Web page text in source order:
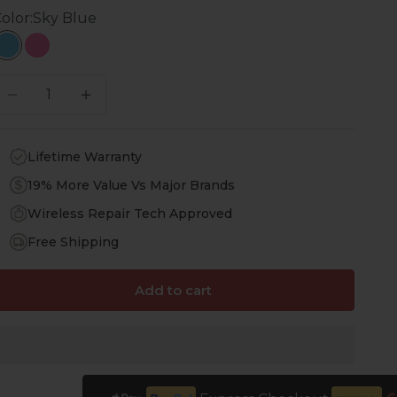
Sky Blue
Sky BlueHot Pink
quantity
Lifetime Warranty
19% More Value Vs Major Brands
Wireless Repair Tech Approved
Free Shipping
Add to cart